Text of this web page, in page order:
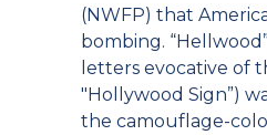
(NWFP) that
bombing.
letters evocative of
"Hollywood Sign”)
the camouflage-